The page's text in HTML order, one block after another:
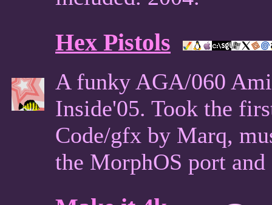
Hex Pistols
A funky AGA/060
Inside'05. Took the
Code/gfx by Marq,
the MorphOS port